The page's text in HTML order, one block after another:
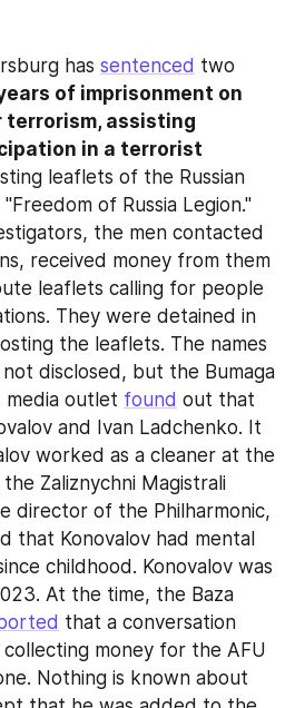
has sentenced two
terrorism, assisting
in a terrorist
leaflets of the Russian
of Russia Legion."
the men contacted
received money from them
leaflets calling for people
They were detained in
the leaflets. The names
disclosed, but the Bumaga
media outlet found out that
and Ivan Ladchenko. It
worked as a cleaner at the
Zaliznychni Magistrali
director of the Philharmonic,
that Konovalov had mental
At the time, the Baza
that a conversation
money for the AFU
Nothing is known about